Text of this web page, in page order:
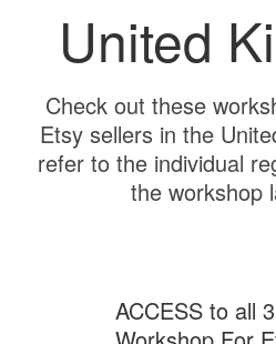
United
Check out these
Etsy sellers in the
refer to the individual
the workshop
ACCESS to all